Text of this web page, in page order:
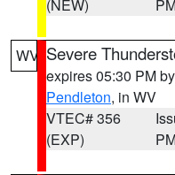
(NEW) PM
WV Severe
expires 05:30 PM by
Pendleton, in WV
VTEC# 356
(EXP)